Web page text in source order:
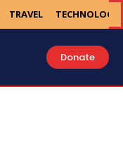
TRAVEL TECHNOLOGY
Donate